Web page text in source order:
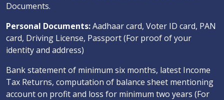
Documents.
Personal Documents:Aadhaar card, Voter ID card, PAN
card, Driving License, Passport (For proof of your
identity and address)
Bank statement of minimum six months, latest Income
Tax Returns, computation of balance sheet mentioning
account on profit and loss for minimum two years (For